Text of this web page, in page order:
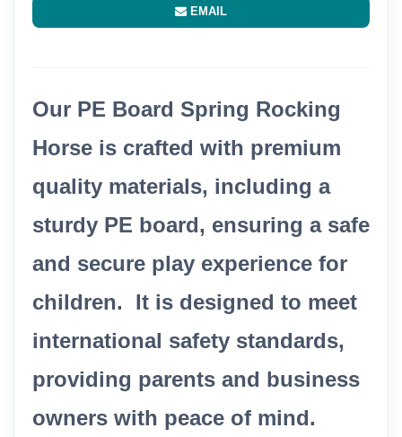
EMAIL
Our PE Board Spring Rocking
Horse is crafted with premium
quality materials, including a
sturdy PE board, ensuring a safe
and secure play experience for
children. It is designed to meet
international safety standards,
providing parents and business
owners with peace of mind.